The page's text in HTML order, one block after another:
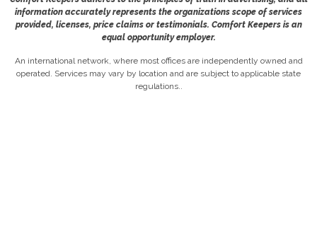
information accurately represents the organizations scope of services
provided, licenses, price claims or testimonials. Comfort Keepers is an
equal opportunity employer.
An international network, where most offices are independently owned and
operated. Services may vary by location and are subject to applicable state
regulations..